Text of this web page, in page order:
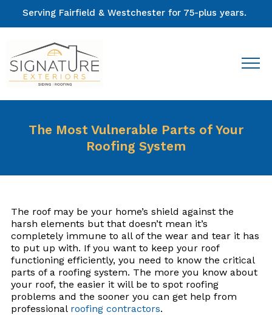
Serving Fairfield & Westchester for 75-plus years.
The Most Vulnerable Parts of Your
Roofing System
The roof may be your home’s shield against the
harsh elements but that doesn’t mean it’s
completely immune to all of the wear and tear it has
to put up with. If you want to keep your roof
functioning efficiently, you need to know the critical
parts of a roofing system. The more you know about
your roof, the easier it will be to spot roofing
problems and the sooner you can get help from
professional roofing contractors.